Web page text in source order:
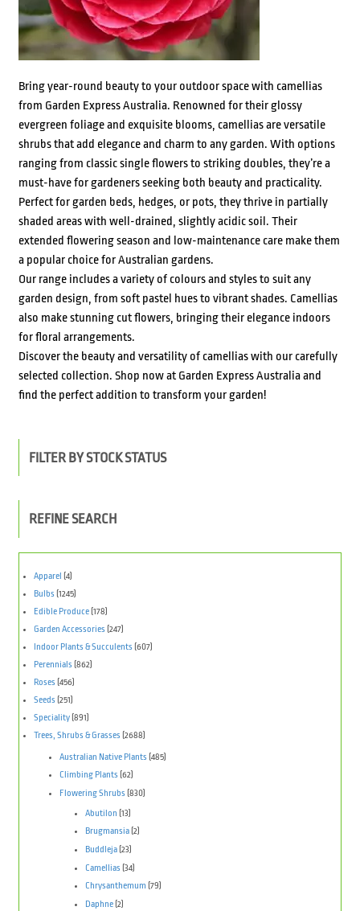
Bring year-round beauty to your outdoor space with camellias
from Garden Express Australia. Renowned for their glossy
evergreen foliage and exquisite blooms, camellias are versatile
shrubs that add elegance and charm to any garden. With options
ranging from classic single flowers to striking doubles, they’re a
must-have for gardeners seeking both beauty and practicality.
Perfect for garden beds, hedges, or pots, they thrive in partially
shaded areas with well-drained, slightly acidic soil. Their
extended flowering season and low-maintenance care make them
a popular choice for Australian gardens.
Our range includes a variety of colours and styles to suit any
garden design, from soft pastel hues to vibrant shades. Camellias
also make stunning cut flowers, bringing their elegance indoors
for floral arrangements.
Discover the beauty and versatility of camellias with our carefully
selected collection. Shop now at Garden Express Australia and
find the perfect addition to transform your garden!
FILTER BY STOCK STATUS
REFINE SEARCH
Apparel (4)
Bulbs (1245)
Edible Produce(178)
Garden Accessories (247)
Indoor Plants & Succulents (607)
Perennials (862)
Roses (456)
Seeds (251)
Speciality(891)
Trees, Shrubs & Grasses (2688)
Australian Native Plants (485)
Climbing Plants (62)
Flowering Shrubs (830)
Abutilon (13)
Brugmansia (2)
Buddleja(23)
Camellias (34)
Chrysanthemum (79)
Daphne(2)